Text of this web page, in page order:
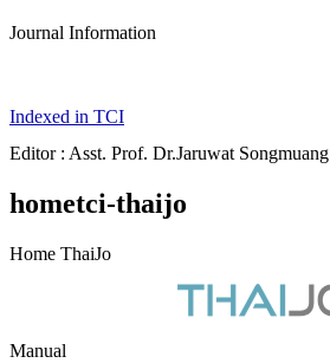
Journal Information
Indexed in TCI
Editor : Asst. Prof. Dr.Jaruwat Songmuang
hometci-thaijo
Home ThaiJo
Manual